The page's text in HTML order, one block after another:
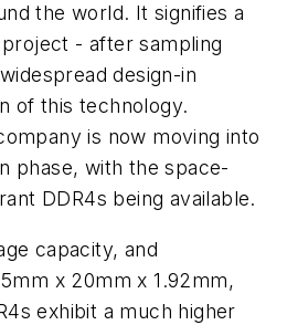
the world. It signifies a
- after sampling
design-in
of this technology.
is now moving into
phase, with the space-
DDR4s being available.
capacity, and
x 20mm x 1.92mm,
exhibit a much higher